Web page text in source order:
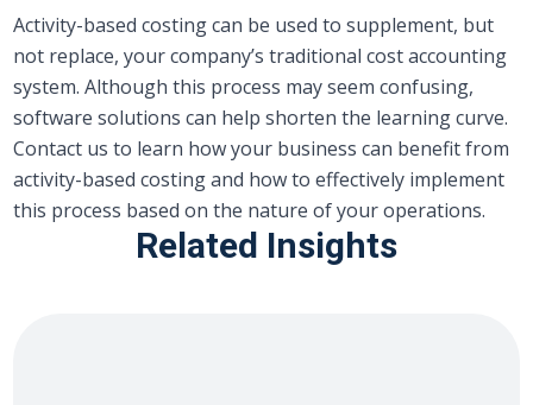
Activity-based costing can be used to supplement, but
not replace, your company’s traditional cost accounting
system. Although this process may seem confusing,
software solutions can help shorten the learning curve.
Contact us to learn how your business can benefit from
activity-based costing and how to effectively implement
this process based on the nature of your operations.
Related Insights